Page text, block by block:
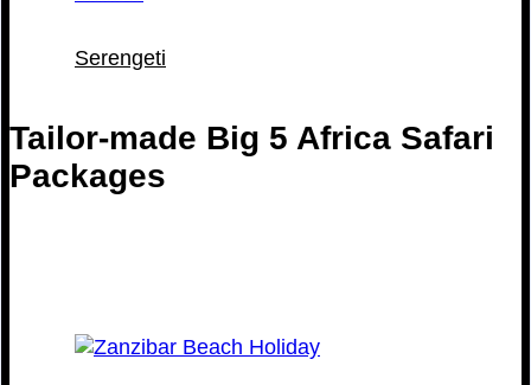
Serengeti
Tailor-made Big 5 Africa Safari
Packages